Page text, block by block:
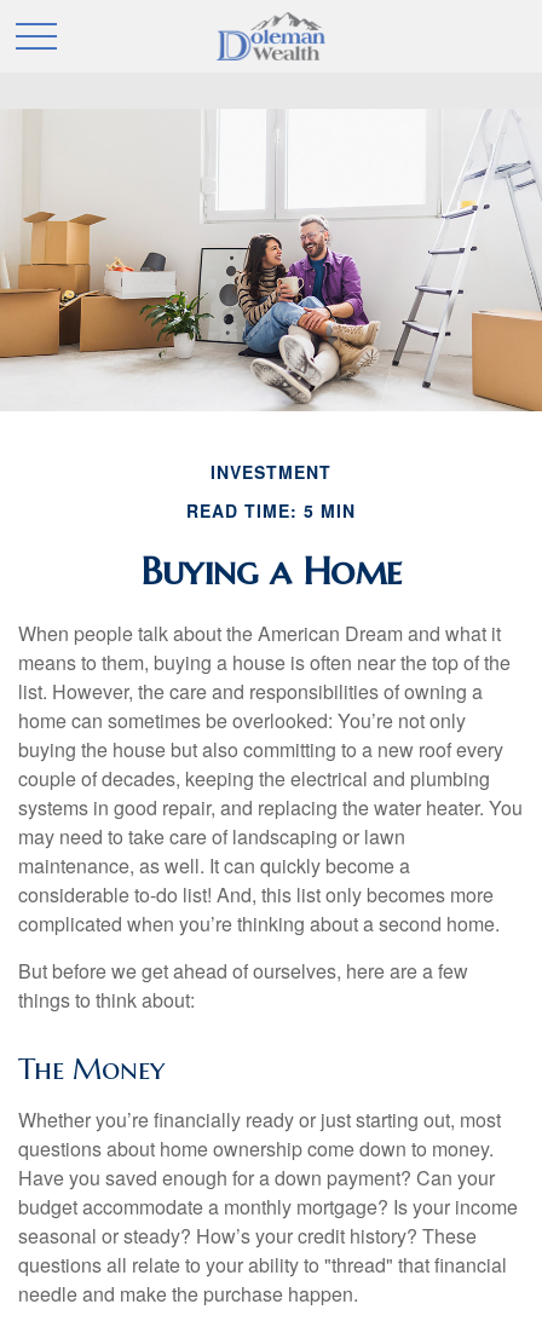
INVESTMENT
READ TIME: 5 MIN
Buying a Home
When people talk about the American Dream and what it
means to them, buying a house is often near the top of the
list. However, the care and responsibilities of owning a
home can sometimes be overlooked: You’re not only
buying the house but also committing to a new roof every
couple of decades, keeping the electrical and plumbing
systems in good repair, and replacing the water heater. You
may need to take care of landscaping or lawn
maintenance, as well. It can quickly become a
considerable to-do list! And, this list only becomes more
complicated when you’re thinking about a second home.
But before we get ahead of ourselves, here are a few
things to think about:
The Money
Whether you’re financially ready or just starting out, most
questions about home ownership come down to money.
Have you saved enough for a down payment? Can your
budget accommodate a monthly mortgage? Is your income
seasonal or steady? How’s your credit history? These
questions all relate to your ability to "thread" that financial
needle and make the purchase happen.